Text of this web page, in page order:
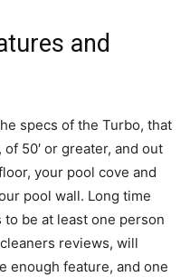
and
specs of the Turbo, that
50′ or greater, and out
your pool cove and
pool wall. Long time
to be at least one person
reviews, will
enough feature, and one